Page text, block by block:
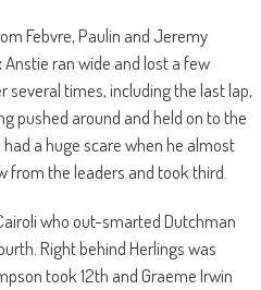
Febvre, Paulin and Jeremy
ran wide and lost a few
several times, including the last lap,
pushed around and held on to the
a huge scare when he almost
from the leaders and took third.
who out-smarted Dutchman
Right behind Herlings was
took 12th and Graeme Irwin